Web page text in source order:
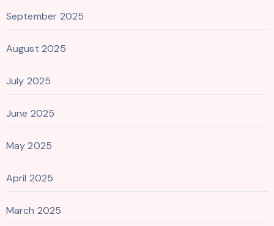
September 2025
August 2025
July 2025
June 2025
May 2025
April 2025
March 2025